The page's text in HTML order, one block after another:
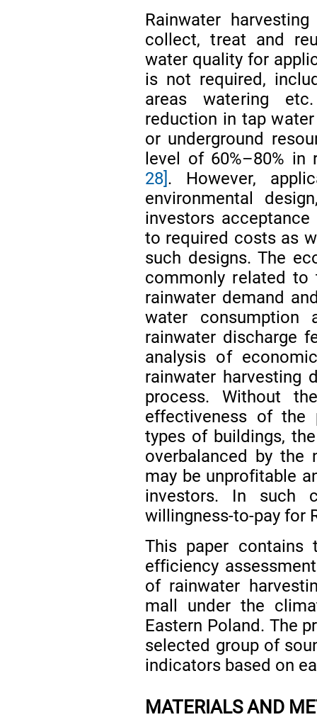
Rainwater
collect, treat and
water quality for
is not required,
areas watering
reduction in tap
or underground
level of 60%–80%
28] . However,
environmental
investors
to required costs as
such designs. The
commonly related to
rainwater demand
water
rainwater discharge
analysis of
rainwater harvesting
process. Without
effectiveness of the
types of buildings,
overbalanced by the
may be unprofitable
investors. In such
willingness-to-pay for
This paper contains
efficiency
of rainwater
mall under the
Eastern Poland. The
selected group of
indicators based on
MATERIALS AND